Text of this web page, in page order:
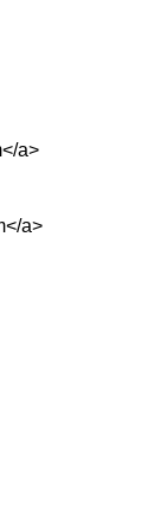
a>
a>